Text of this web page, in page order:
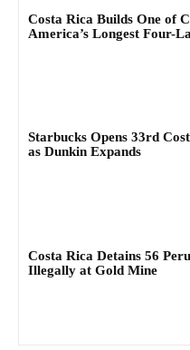
Costa Rica Builds One of
America’s Longest Four-
Starbucks Opens 33rd
as Dunkin Expands
Costa Rica Detains 56
Illegally at Gold Mine